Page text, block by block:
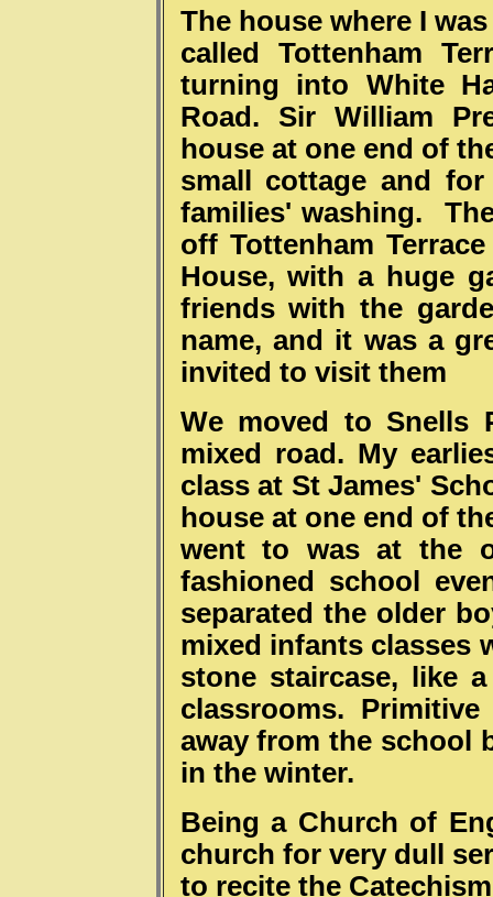
The house where I
called Tottenham
turning into White
Road. Sir William
house at one end of
small cottage and
families' washing.
off Tottenham
House, with a huge
friends with the
name, and it was a
invited to visit them
We moved to Snells
mixed road. My
class at St James'
house at one end of
went to was at the
fashioned school
separated the older
mixed infants classes
stone staircase, like
classrooms.
away from the school
in the winter.
Being a Church of
church for very dull
to recite the